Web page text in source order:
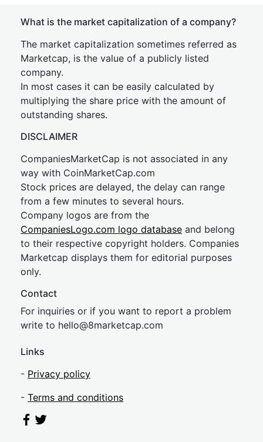
What is the market capitalization of a company?
The market capitalization sometimes referred as
Marketcap, is the value of a publicly listed
company.
In most cases it can be easily calculated by
multiplying the share price with the amount of
outstanding shares.
DISCLAIMER
CompaniesMarketCap is not associated in any
way with CoinMarketCap.com
Stock prices are delayed, the delay can range
from a few minutes to several hours.
Company logos are from the
CompaniesLogo.com logo database and belong
to their respective copyright holders. Companies
Marketcap displays them for editorial purposes
only.
Contact
For inquiries or if you want to report a problem
write to hello@8marketcap.com
Links
- Privacy policy
- Terms and conditions